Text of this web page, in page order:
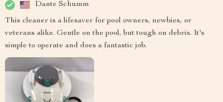
Dante Schumm
This cleaner is a lifesaver for pool owners, newbies, or
veterans alike. Gentle on the pool, but tough on debris. It's
simple to operate and does a fantastic job.